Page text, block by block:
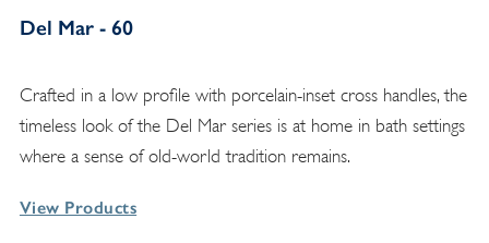
Del Mar - 60
Crafted in a low profile with porcelain-inset cross handles, the
timeless look of the Del Mar series is at home in bath settings
where a sense of old-world tradition remains.
View Products